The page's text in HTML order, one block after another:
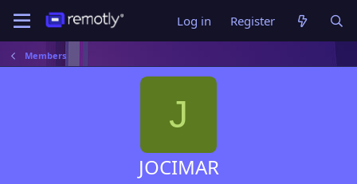
Log in Register
Members
J
JOCIMAR